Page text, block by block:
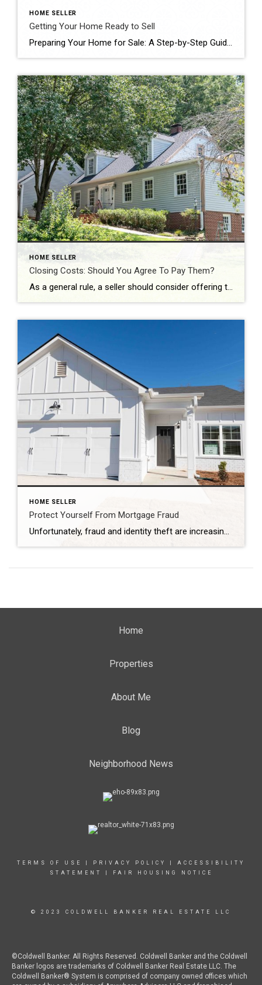
HOME SELLER
Getting Your Home Ready to Sell
Preparing Your Home for Sale: A Step-by-Step Guide Selling your home is a significant milestone, and just like preparing for guests, it requires meticulous planning and attention to detail. As a seller, your goal is clear: to secure the best deal in the shortest time possible. Achieving this requires proactive measures to ensure your home […]
HOME SELLER
Closing Costs: Should You Agree To Pay Them?
As a general rule, a seller should consider offering to pay the closing costs when they really need to get the home sold fast. Offering such an incentive may mean that your home sells faster and more easily than had you not offered. You might also offer to pay closing costs if you have a […]
HOME SELLER
Protect Yourself From Mortgage Fraud
Unfortunately, fraud and identity theft are increasing at an alarming rate every year, and mortgage fraud is one of the most important types of fraud from which you will want to protect yourself. So what constitutes mortgage fraud, and how can you prevent this from happening to you? What Is Mortgage Fraud? Essentially, mortgage fraud […]
Home
Properties
About Me
Blog
Neighborhood News
TERMS OF USE PRIVACY POLICY
ACCESSIBILITY
STATEMENT
FAIR HOUSING NOTICE
© 2023 COLDWELL BANKER REAL ESTATE LLC
©Coldwell Banker. All Rights Reserved. Coldwell Banker and the Coldwell
Banker logos are trademarks of Coldwell Banker Real Estate LLC. The
Coldwell Banker® System is comprised of company owned offices which